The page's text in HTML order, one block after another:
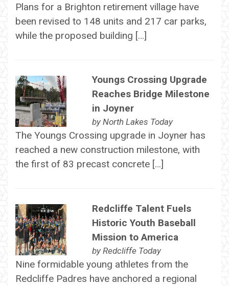
Plans for a Brighton retirement village have
been revised to 148 units and 217 car parks,
while the proposed building […]
Youngs Crossing Upgrade
Reaches Bridge Milestone
in Joyner
by North Lakes Today
The Youngs Crossing upgrade in Joyner has
reached a new construction milestone, with
the first of 83 precast concrete […]
Redcliffe Talent Fuels
Historic Youth Baseball
Mission to America
by Redcliffe Today
Nine formidable young athletes from the
Redcliffe Padres have anchored a regional